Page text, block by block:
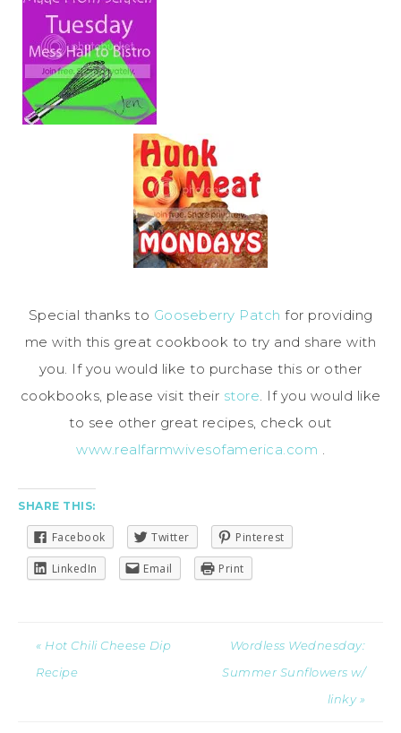
Special thanks to Gooseberry Patch for providing
me with this great cookbook to try and share with
you. If you would like to purchase this or other
cookbooks, please visit their store. If you would like
to see other great recipes, check out
www.realfarmwivesofamerica.com .
SHARE THIS:
Facebook Twitter Pinterest
LinkedIn Email Print
« Hot Chili Cheese Dip
Recipe
Wordless Wednesday:
Summer Sunflowers w/
linky »